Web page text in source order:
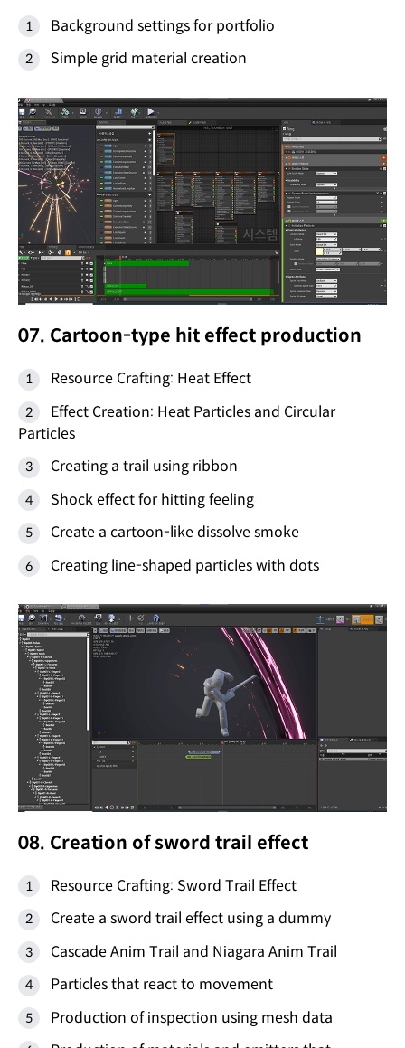
Background settings for portfolio
Simple grid material creation
07. Cartoon-type hit effect production
Resource Crafting: Heat Effect
Effect Creation: Heat Particles and Circular
Particles
Creating a trail using ribbon
Shock effect for hitting feeling
Create a cartoon-like dissolve smoke
Creating line-shaped particles with dots
08. Creation of sword trail effect
Resource Crafting: Sword Trail Effect
Create a sword trail effect using a dummy
Cascade Anim Trail and Niagara Anim Trail
Particles that react to movement
Production of inspection using mesh data